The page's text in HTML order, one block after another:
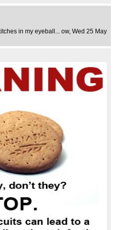
in my eyeball... ow, Wed 25 May